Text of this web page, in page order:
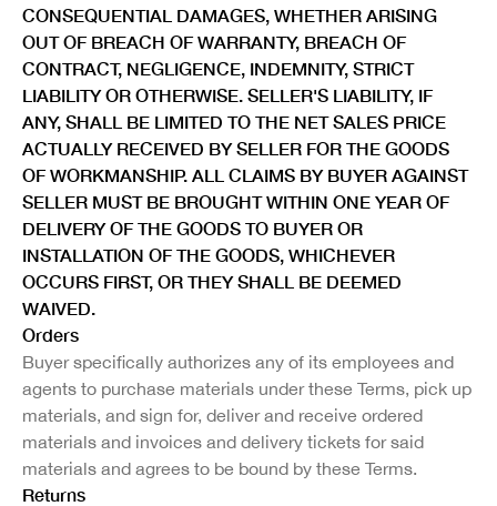
CONSEQUENTIAL DAMAGES, WHETHER ARISING
OUT OF BREACH OF WARRANTY, BREACH OF
CONTRACT, NEGLIGENCE, INDEMNITY, STRICT
LIABILITY OR OTHERWISE. SELLER'S LIABILITY, IF
ANY, SHALL BE LIMITED TO THE NET SALES PRICE
ACTUALLY RECEIVED BY SELLER FOR THE GOODS
OF WORKMANSHIP. ALL CLAIMS BY BUYER AGAINST
SELLER MUST BE BROUGHT WITHIN ONE YEAR OF
DELIVERY OF THE GOODS TO BUYER OR
INSTALLATION OF THE GOODS, WHICHEVER
OCCURS FIRST, OR THEY SHALL BE DEEMED
WAIVED.
Orders
Buyer specifically authorizes any of its employees and
agents to purchase materials under these Terms, pick up
materials, and sign for, deliver and receive ordered
materials and invoices and delivery tickets for said
materials and agrees to be bound by these Terms.
Returns